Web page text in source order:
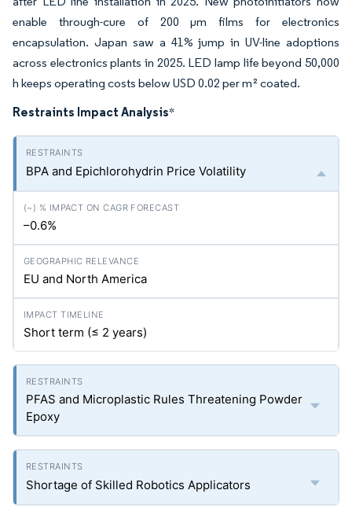
enable through-cure of 200 µm films for electronics
encapsulation. Japan saw a 41% jump in UV-line adoptions
across electronics plants in 2025. LED lamp life beyond 50,000
h keeps operating costs below USD 0.02 per m² coated.
Restraints Impact Analysis*
BPA and Epichlorohydrin Price Volatility
–0.6%
EU and North America
Short term (≤ 2 years)
PFAS and Microplastic Rules Threatening Powder
Epoxy
Shortage of Skilled Robotics Applicators